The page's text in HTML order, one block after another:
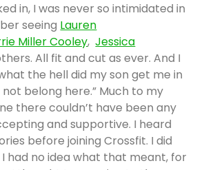
in, I was never so intimidated in
seeing Lauren
Miller Cooley,Jessica
All fit and cut as ever. And I
the hell did my son get me in
belong here.” Much to my
there couldn’t have been any
and supportive. I heard
before joining Crossfit. I did
I had no idea what that meant, for